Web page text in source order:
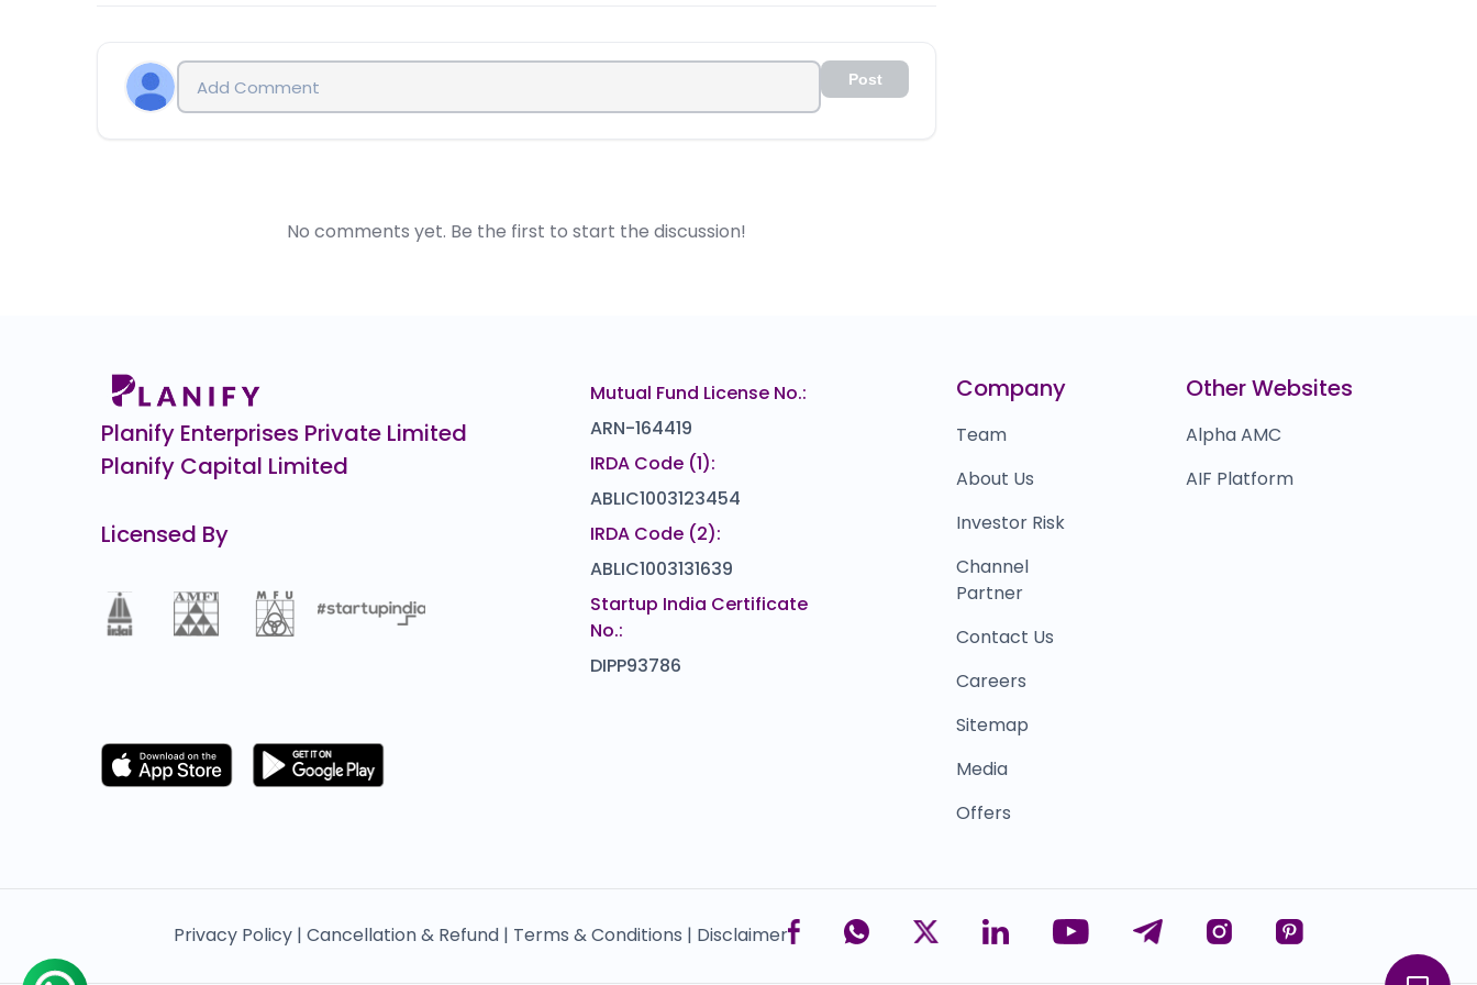
Post
No comments yet. Be the first to start the discussion!
Planify Enterprises Private Limited
Planify Capital Limited
Licensed By
Mutual Fund License No.:
ARN-164419
IRDA Code (1):
ABLIC1003123454
IRDA Code (2):
ABLIC1003131639
Startup India Certificate
No.:
DIPP93786
Company
Team
About Us
Investor Risk
Channel
Partner
Contact Us
Careers
Sitemap
Media
Offers
Other Websites
Alpha AMC
AIF Platform
Privacy Policy | Cancellation & Refund | Terms & Conditions | Disclaimer